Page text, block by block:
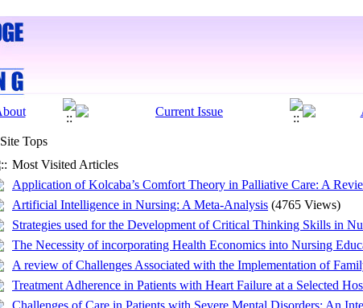
Site Tops
Most Visited Articles
Application of Kolcaba’s Comfort Theory in Palliative Care: A
Artificial Intelligence in Nursing: A Meta-Analysis (4765 Views)
Strategies used for the Development of Critical Thinking Skills in
The Necessity of incorporating Health Economics into Nursing
A review of Challenges Associated with the Implementation of
Treatment Adherence in Patients with Heart Failure at a Selected
Challenges of Care in Patients with Severe Mental Disorders: An